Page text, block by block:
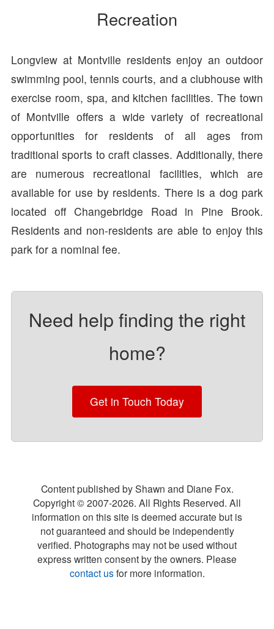
Recreation
Longview at Montville residents enjoy an outdoor
swimming pool, tennis courts, and a clubhouse with
exercise room, spa, and kitchen facilities. The town
of Montville offers a wide variety of recreational
opportunities for residents of all ages from
traditional sports to craft classes. Additionally, there
are numerous recreational facilities, which are
available for use by residents. There is a dog park
located off Changebridge Road in Pine Brook.
Residents and non-residents are able to enjoy this
park for a nominal fee.
Need help finding the right
home?
Get in Touch Today
Content published by Shawn and Diane Fox.
Copyright © 2007-2026. All Rights Reserved. All
information on this site is deemed accurate but is
not guaranteed and should be independently
verified. Photographs may not be used without
express written consent by the owners. Please
contact usfor more information.